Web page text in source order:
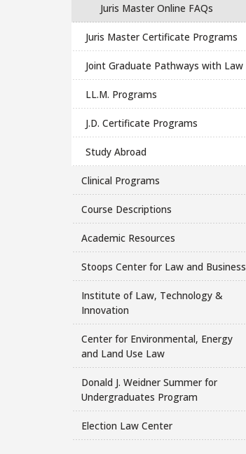
Juris Master Online FAQs
Juris Master Certificate Programs
Joint Graduate Pathways with Law
LL.M. Programs
J.D. Certificate Programs
Study Abroad
Clinical Programs
Course Descriptions
Academic Resources
Stoops Center for Law and Business
Institute of Law, Technology &
Innovation
Center for Environmental, Energy
and Land Use Law
Donald J. Weidner Summer for
Undergraduates Program
Election Law Center